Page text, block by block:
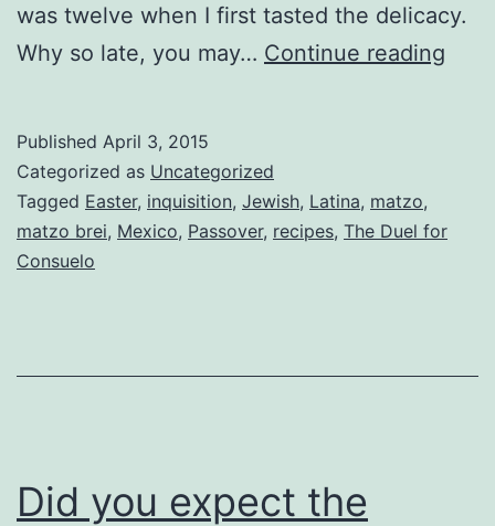
was twelve when I first tasted the delicacy.
Why so late, you may… Continue reading
Published April 3, 2015
Categorized as Uncategorized
Tagged Easter, inquisition, Jewish, Latina, matzo,
matzo brei, Mexico, Passover, recipes, The Duel for
Consuelo
Did you expect the